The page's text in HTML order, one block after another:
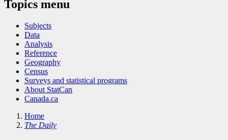
Topics menu
Subjects
Data
Analysis
Reference
Geography
Census
Surveys and statistical programs
About StatCan
Canada.ca
Home
The Daily